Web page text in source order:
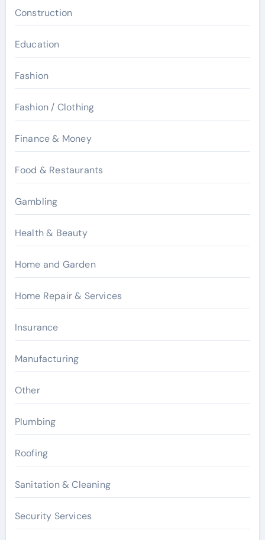
Construction
Education
Fashion
Fashion / Clothing
Finance & Money
Food & Restaurants
Gambling
Health & Beauty
Home and Garden
Home Repair & Services
Insurance
Manufacturing
Other
Plumbing
Roofing
Sanitation & Cleaning
Security Services